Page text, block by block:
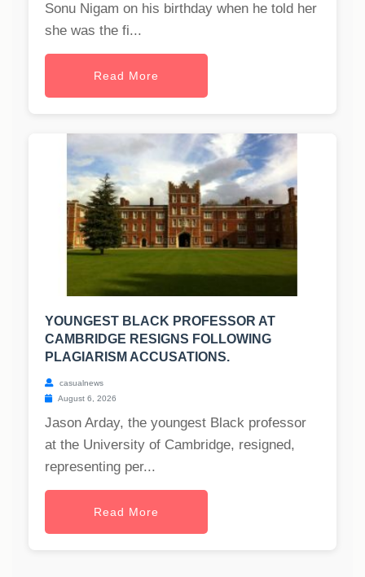
Sonu Nigam on his birthday when he told her
she was the fi...
Read More
YOUNGEST BLACK PROFESSOR AT
CAMBRIDGE RESIGNS FOLLOWING
PLAGIARISM ACCUSATIONS.
casualnews
August 6, 2026
Jason Arday, the youngest Black professor
at the University of Cambridge, resigned,
representing per...
Read More